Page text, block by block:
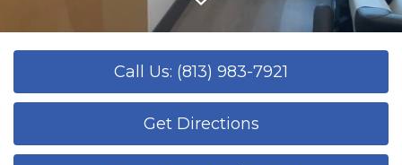
Call Us: (813) 983-7921
Get Directions